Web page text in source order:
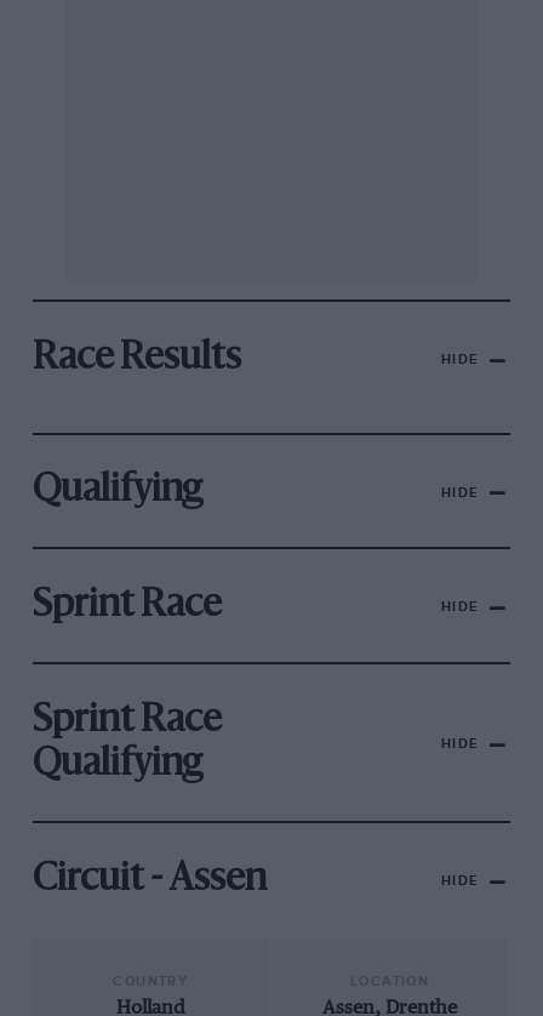
Race Results HIDE
Qualifying HIDE
Sprint Race HIDE
Sprint Race
Qualifying
HIDE
Circuit - Assen HIDE
Holland Assen, Drenthe